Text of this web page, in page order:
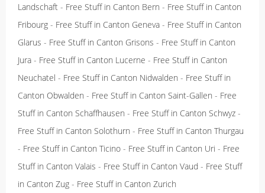
Landschaft - Free Stuff in Canton Bern - Free Stuff in Canton
Fribourg - Free Stuff in Canton Geneva - Free Stuff in Canton
Glarus - Free Stuff in Canton Grisons - Free Stuff in Canton
Jura - Free Stuff in Canton Lucerne - Free Stuff in Canton
Neuchatel - Free Stuff in Canton Nidwalden - Free Stuff in
Canton Obwalden - Free Stuff in Canton Saint-Gallen - Free
Stuff in Canton Schaffhausen - Free Stuff in Canton Schwyz -
Free Stuff in Canton Solothurn - Free Stuff in Canton Thurgau
- Free Stuff in Canton Ticino - Free Stuff in Canton Uri - Free
Stuff in Canton Valais - Free Stuff in Canton Vaud - Free Stuff
in Canton Zug - Free Stuff in Canton Zurich